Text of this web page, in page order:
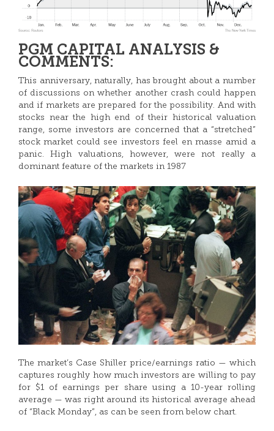
PGM CAPITAL ANALYSIS &
COMMENTS:
This anniversary, naturally, has brought about a number
of discussions on whether another crash could happen
and if markets are prepared for the possibility. And with
stocks near the high end of their historical valuation
range, some investors are concerned that a “stretched”
stock market could see investors feel en masse amid a
panic. High valuations, however, were not really a
dominant feature of the markets in 1987
The market’s Case Shiller price/earnings ratio — which
captures roughly how much investors are willing to pay
for $1 of earnings per share using a 10-year rolling
average — was right around its historical average ahead
of “Black Monday”, as can be seen from below chart.